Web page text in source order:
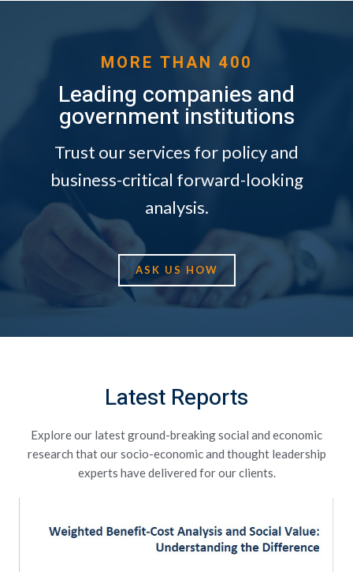
MORE THAN 400
Leading companies and
government institutions
Trust our services for policy and
business-critical forward-looking
analysis.
ASK US HOW
Latest Reports
Explore our latest ground-breaking social and economic
research that our socio-economic and thought leadership
experts have delivered for our clients.